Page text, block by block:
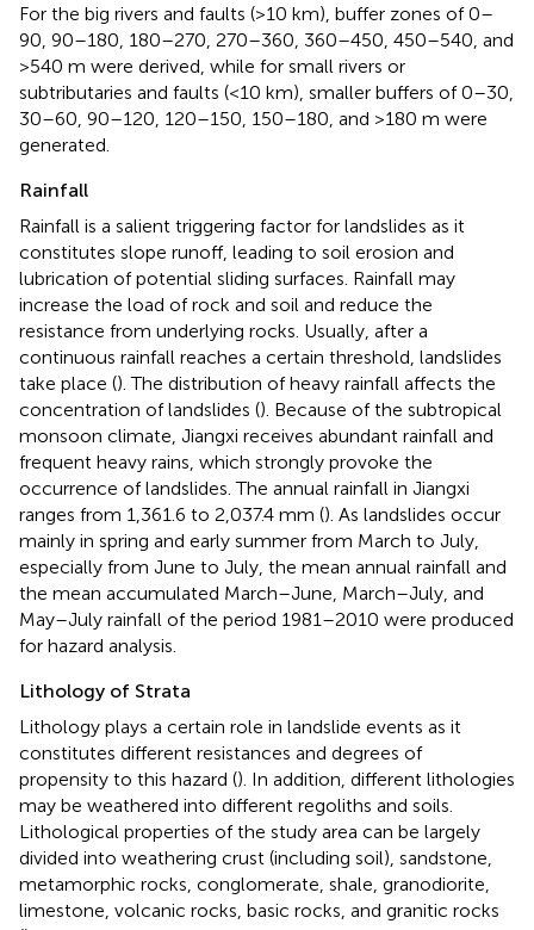
For the big rivers and faults (>10 km), buffer zones of 0–
90, 90–180, 180–270, 270–360, 360–450, 450–540, and
>540 m were derived, while for small rivers or
subtributaries and faults (<10 km), smaller buffers of 0–30,
30–60, 90–120, 120–150, 150–180, and >180 m were
generated.
Rainfall
Rainfall is a salient triggering factor for landslides as it
constitutes slope runoff, leading to soil erosion and
lubrication of potential sliding surfaces. Rainfall may
increase the load of rock and soil and reduce the
resistance from underlying rocks. Usually, after a
continuous rainfall reaches a certain threshold, landslides
take place (). The distribution of heavy rainfall affects the
concentration of landslides (). Because of the subtropical
monsoon climate, Jiangxi receives abundant rainfall and
frequent heavy rains, which strongly provoke the
occurrence of landslides. The annual rainfall in Jiangxi
ranges from 1,361.6 to 2,037.4 mm (). As landslides occur
mainly in spring and early summer from March to July,
especially from June to July, the mean annual rainfall and
the mean accumulated March–June, March–July, and
May–July rainfall of the period 1981–2010 were produced
for hazard analysis.
Lithology of Strata
Lithology plays a certain role in landslide events as it
constitutes different resistances and degrees of
propensity to this hazard (). In addition, different lithologies
may be weathered into different regoliths and soils.
Lithological properties of the study area can be largely
divided into weathering crust (including soil), sandstone,
metamorphic rocks, conglomerate, shale, granodiorite,
limestone, volcanic rocks, basic rocks, and granitic rocks